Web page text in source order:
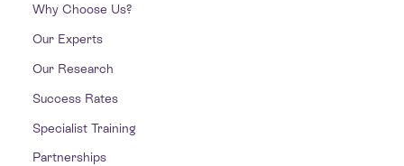
Why Choose Us?
Our Experts
Our Research
Success Rates
Specialist Training
Partnerships